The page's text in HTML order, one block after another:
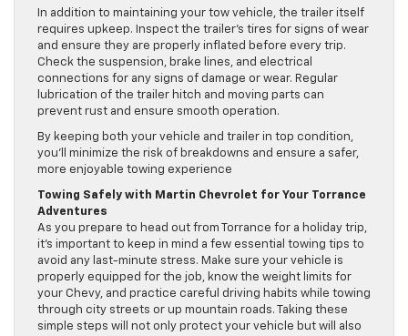
In addition to maintaining your tow vehicle, the trailer itself
requires upkeep. Inspect the trailer’s tires for signs of wear
and ensure they are properly inflated before every trip.
Check the suspension, brake lines, and electrical
connections for any signs of damage or wear. Regular
lubrication of the trailer hitch and moving parts can
prevent rust and ensure smooth operation.
By keeping both your vehicle and trailer in top condition,
you’ll minimize the risk of breakdowns and ensure a safer,
more enjoyable towing experience
Towing Safely with Martin Chevrolet for Your Torrance
Adventures
As you prepare to head out from Torrance for a holiday trip,
it’s important to keep in mind a few essential towing tips to
avoid any last-minute stress. Make sure your vehicle is
properly equipped for the job, know the weight limits for
your Chevy, and practice careful driving habits while towing
through city streets or up mountain roads. Taking these
simple steps will not only protect your vehicle but will also